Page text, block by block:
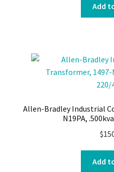
Add
Allen-Bradley Industrial
N19PA,
$
Add